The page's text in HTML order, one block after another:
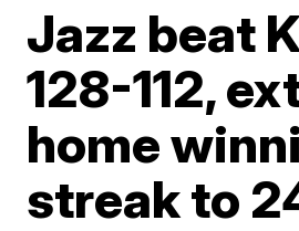
Jazz beat
128-112,
home
streak to